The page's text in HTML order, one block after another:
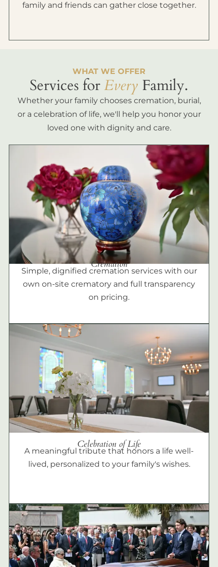
family and friends can gather close together.
WHAT WE OFFER
Services forEvery Family.
Whether your family chooses cremation, burial,
or a celebration of life, we'll help you honor your
loved one with dignity and care.
Cremation
Simple, dignified cremation services with our
own on-site crematory and full transparency
on pricing.
Celebration of Life
A meaningful tribute that honors a life well-
lived, personalized to your family's wishes.